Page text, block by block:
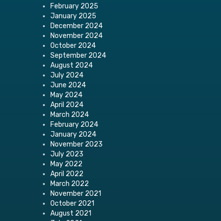
February 2025
January 2025
December 2024
November 2024
October 2024
September 2024
August 2024
July 2024
June 2024
May 2024
April 2024
March 2024
February 2024
January 2024
November 2023
July 2023
May 2022
April 2022
March 2022
November 2021
October 2021
August 2021